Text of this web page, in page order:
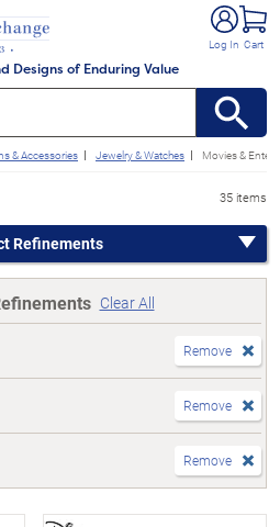
Designs of Enduring Value
Log In Cart
& Accessories Jewelry & Watches Movies &
35 items
Refinements
Clear All
Remove
Remove
Remove